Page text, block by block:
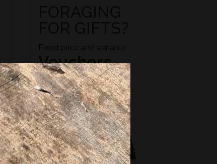
Fixed price and variable
Vouchers